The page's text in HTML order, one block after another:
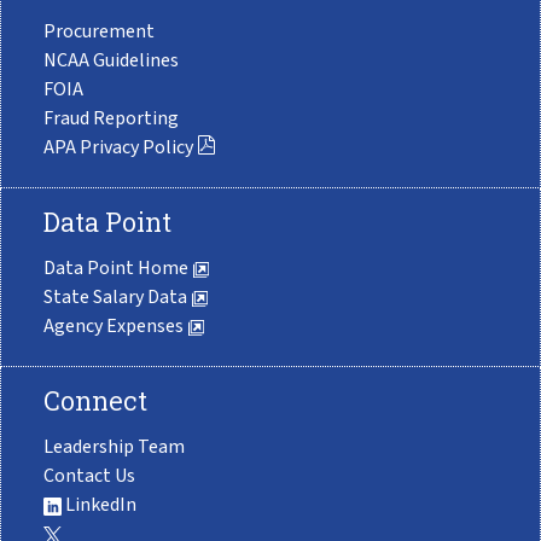
Procurement
NCAA Guidelines
FOIA
Fraud Reporting
APA Privacy Policy
Data Point
Data Point Home
State Salary Data
Agency Expenses
Connect
Leadership Team
Contact Us
LinkedIn